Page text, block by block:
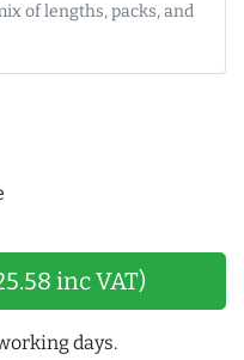
of lengths, packs, and
inc VAT)
days.